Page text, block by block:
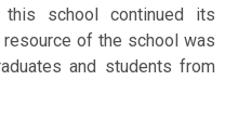
this school continued its
of the school was
and students from